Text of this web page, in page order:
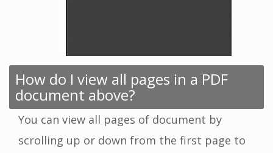
How do I view all pages in a PDF
document above?
You can view all pages of document by
scrolling up or down from the first page to